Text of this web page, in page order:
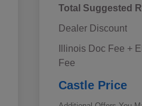
Total Suggested
Dealer Discount
Illinois Doc Fee +
Fee
Castle Price